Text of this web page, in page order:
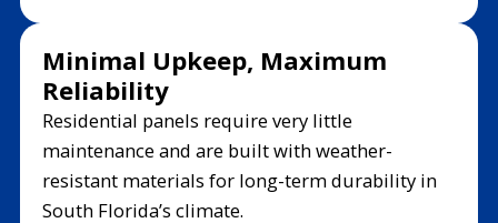
Minimal Upkeep, Maximum
Reliability
Residential panels require very little
maintenance and are built with weather-
resistant materials for long-term durability in
South Florida’s climate.